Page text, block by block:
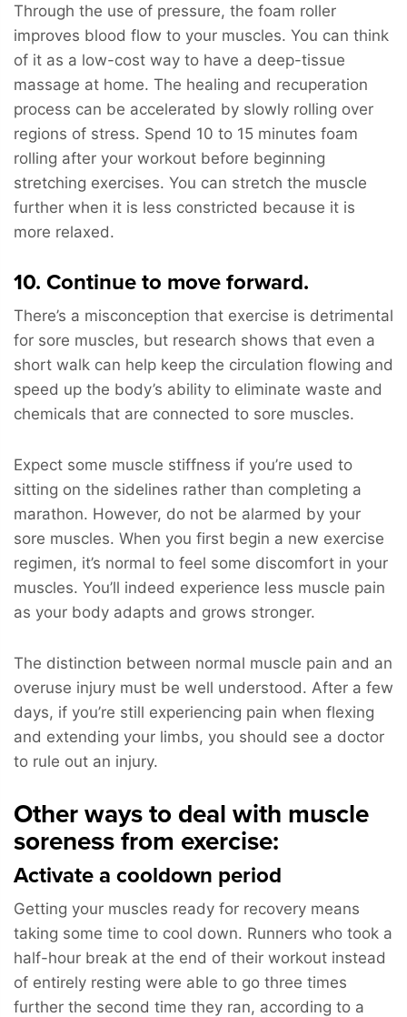
Through the use of pressure, the foam roller
improves blood flow to your muscles. You can think
of it as a low-cost way to have a deep-tissue
massage at home. The healing and recuperation
process can be accelerated by slowly rolling over
regions of stress. Spend 10 to 15 minutes foam
rolling after your workout before beginning
stretching exercises. You can stretch the muscle
further when it is less constricted because it is
more relaxed.
10. Continue to move forward.
There’s a misconception that exercise is detrimental
for sore muscles, but research shows that even a
short walk can help keep the circulation flowing and
speed up the body’s ability to eliminate waste and
chemicals that are connected to sore muscles.
Expect some muscle stiffness if you’re used to
sitting on the sidelines rather than completing a
marathon. However, do not be alarmed by your
sore muscles. When you first begin a new exercise
regimen, it’s normal to feel some discomfort in your
muscles. You’ll indeed experience less muscle pain
as your body adapts and grows stronger.
The distinction between normal muscle pain and an
overuse injury must be well understood. After a few
days, if you’re still experiencing pain when flexing
and extending your limbs, you should see a doctor
to rule out an injury.
Other ways to deal with muscle
soreness from exercise:
Activate a cooldown period
Getting your muscles ready for recovery means
taking some time to cool down. Runners who took a
half-hour break at the end of their workout instead
of entirely resting were able to go three times
further the second time they ran, according to a